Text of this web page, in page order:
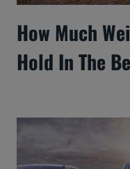
How Much
Hold In The